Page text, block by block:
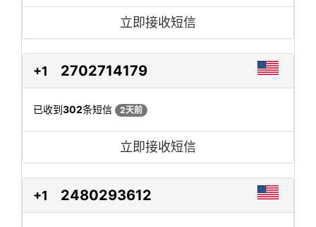
立即接收短信
+1 2702714179
已收到302条短信 2天前
立即接收短信
+1 2480293612